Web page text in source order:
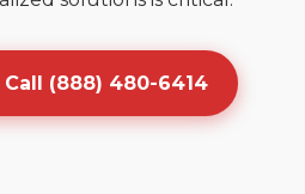
(888) 480-6414